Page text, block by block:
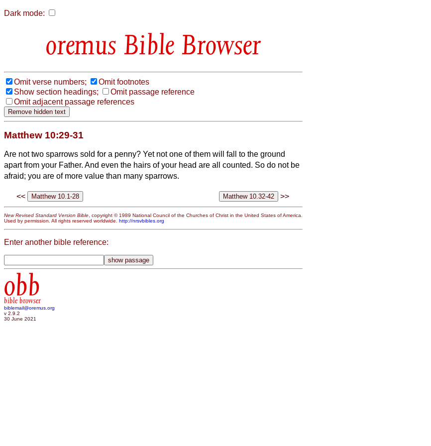
Dark mode:
Bible Browser
Omit verse numbers;
Omit footnotes
Show section headings;
Omit passage reference
Omit adjacent passage references
Matthew 10:29-31
Are not two sparrows sold for a penny? Yet not one of them will fall to the ground
apart from your Father. And even the hairs of your head are all counted. So do not be
afraid; you are of more value than many sparrows.
<< >>
New Revised Standard Version Bible, copyright © 1989 National Council of the Churches of Christ in the United States of America.
Used by permission. All rights reserved worldwide. http://nrsvbibles.org
Enter another bible reference:
obb
bible browser
biblemail@oremus.org
v 2.9.2
30 June 2021